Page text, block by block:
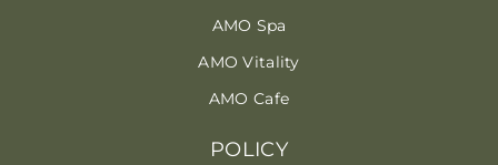
AMO Spa
AMO Vitality
AMO Cafe
POLICY